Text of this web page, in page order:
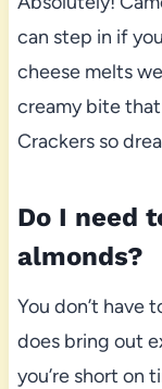
can step in if
cheese melts
creamy bite that
Crackers so
Do I need
almonds?
You don’t have
does bring out
you’re short on